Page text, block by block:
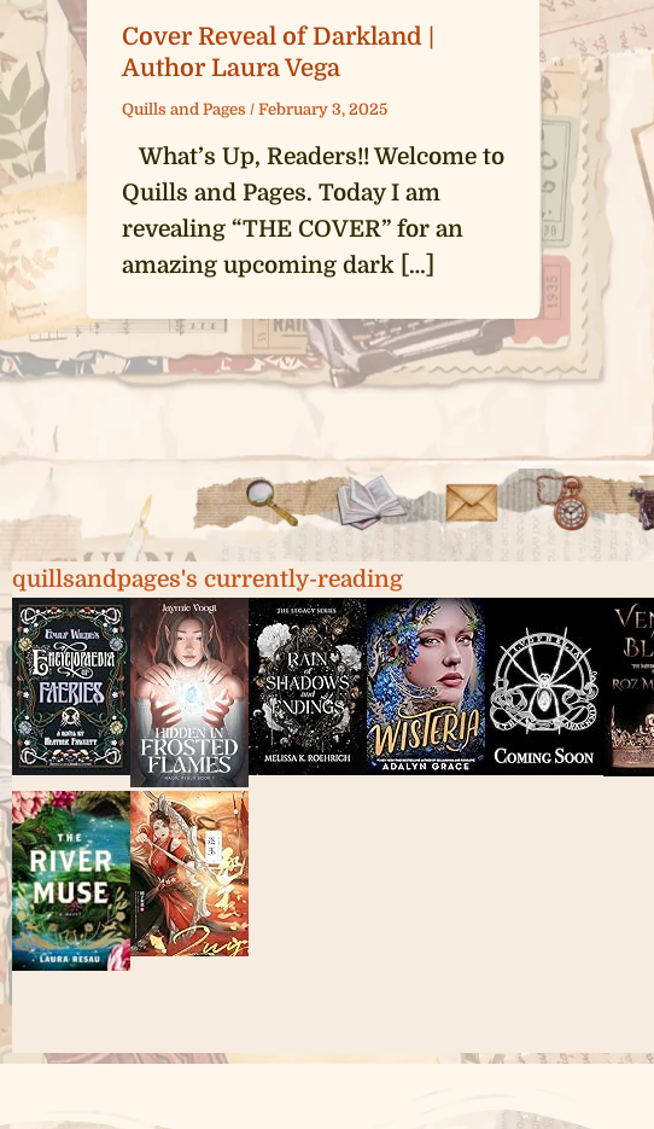
Cover Reveal of Darkland |
Author Laura Vega
Quills and Pages / February 3, 2025
What’s Up, Readers!! Welcome to
Quills and Pages. Today I am
revealing “THE COVER” for an
amazing upcoming dark […]
quillsandpages's currently-reading